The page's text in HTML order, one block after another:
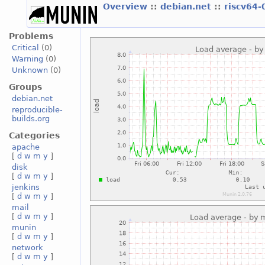
Overview :: debian.net ::
Problems
Critical
(0)
Warning (0)
Unknown(0)
Groups
debian.net
reproducible-
builds.org
Categories
apache
[ d w m y ]
disk
[ d w m y ]
jenkins
[ d w m y ]
mail
[ d w m y ]
munin
[ d w m y ]
network
[ d w m y ]